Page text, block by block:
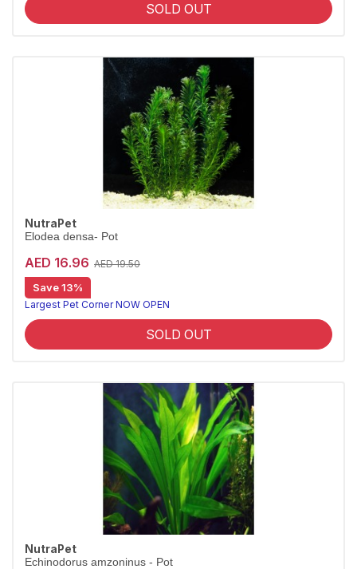
SOLD OUT
NutraPet
Elodea densa- Pot
AED 16.96 AED 19.50
Save 13%
Largest Pet Corner NOW OPEN
SOLD OUT
NutraPet
Echinodorus amzoninus - Pot